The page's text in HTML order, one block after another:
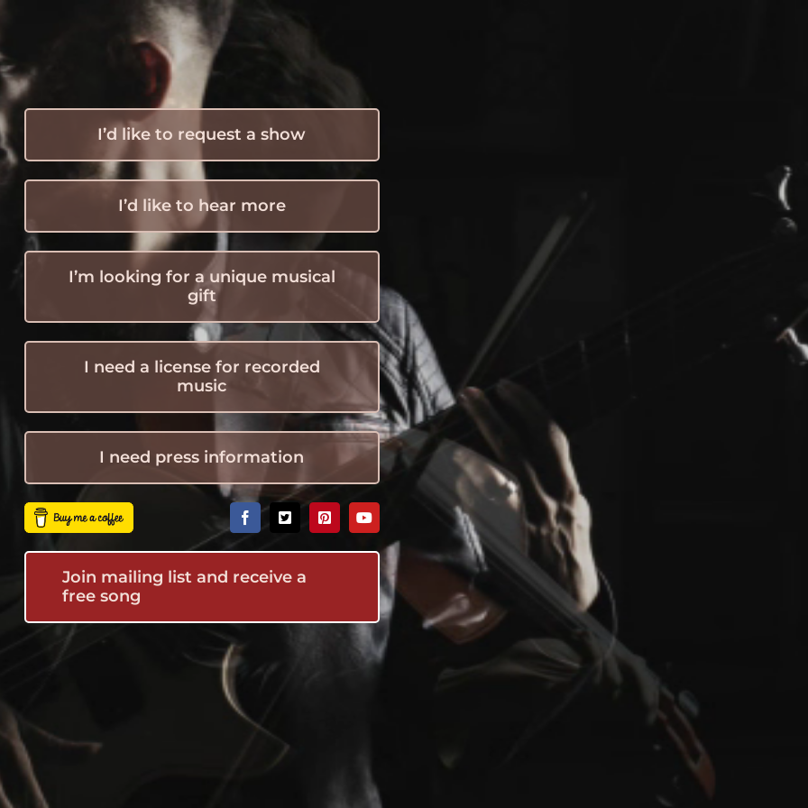
I’d like to request a show
I’d like to hear more
I’m looking for a unique musical
gift
I need a license for recorded
music
I need press information
Join mailing list and receive a
free song